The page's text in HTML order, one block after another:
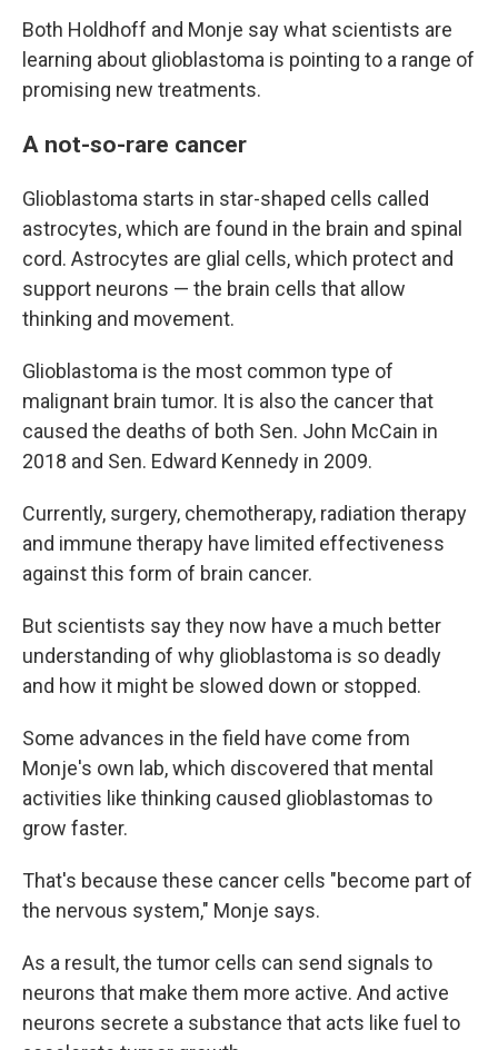
Both Holdhoff and Monje say what scientists are
learning about glioblastoma is pointing to a range of
promising new treatments.
A not-so-rare cancer
Glioblastoma starts in star-shaped cells called
astrocytes, which are found in the brain and spinal
cord. Astrocytes are glial cells, which protect and
support neurons — the brain cells that allow
thinking and movement.
Glioblastoma is the most common type of
malignant brain tumor. It is also the cancer that
caused the deaths of both Sen. John McCain in
2018 and Sen. Edward Kennedy in 2009.
Currently, surgery, chemotherapy, radiation therapy
and immune therapy have limited effectiveness
against this form of brain cancer.
But scientists say they now have a much better
understanding of why glioblastoma is so deadly
and how it might be slowed down or stopped.
Some advances in the field have come from
Monje's own lab, which discovered that mental
activities like thinking caused glioblastomas to
grow faster.
That's because these cancer cells "become part of
the nervous system," Monje says.
As a result, the tumor cells can send signals to
neurons that make them more active. And active
neurons secrete a substance that acts like fuel to